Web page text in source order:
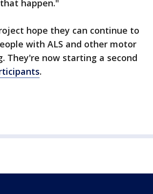
happen."
hope they can continue to
with ALS and other motor
They're now starting a second
.